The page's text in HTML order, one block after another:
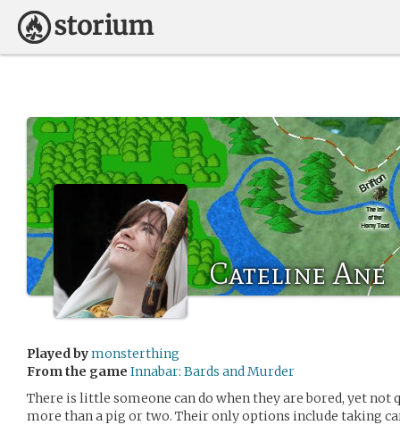
Cateline Ane
Played bymonsterthing
From the game Innabar: Bards and Murder
There is little someone can do when they are bored, yet
more than a pig or two. Their only options include taking